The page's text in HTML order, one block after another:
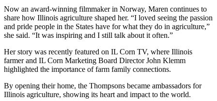
Now an award-winning filmmaker in Norway, Maren continues to
share how Illinois agriculture shaped her. “I loved seeing the passion
and pride people in the States have for what they do in agriculture,”
she said. “It was inspiring and I still talk about it often.”
Her story was recently featured on IL Corn TV, where Illinois
farmer and IL Corn Marketing Board Director John Klemm
highlighted the importance of farm family connections.
By opening their home, the Thompsons became ambassadors for
Illinois agriculture, showing its heart and impact to the world.